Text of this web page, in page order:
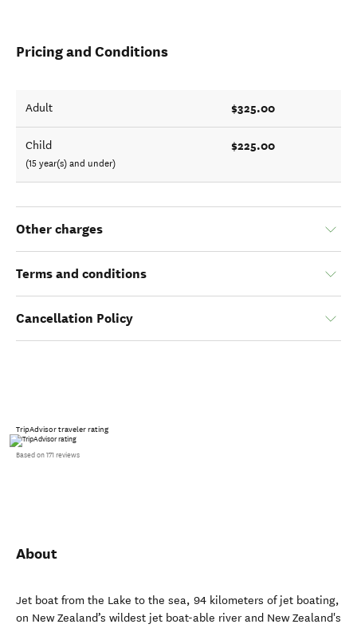
Pricing and Conditions
Adult $325.00
Child
(15 year(s) and under)
$225.00
Other charges
Terms and conditions
Cancellation Policy
TripAdvisor traveler rating
Based on 171 reviews
About
Jet boat from the Lake to the sea, 94 kilometers of jet boating,
on New Zealand’s wildest jet boat-able river and New Zealand's